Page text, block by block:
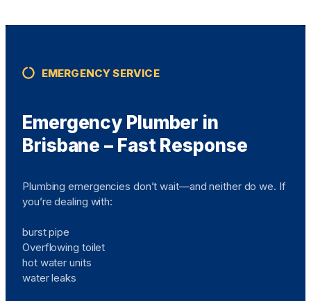
EMERGENCY SERVICE
Emergency Plumber in
Brisbane – Fast Response
Plumbing emergencies don’t wait—and neither do we. If
you’re dealing with:
burst pipe
Overflowing toilet
hot water units
water leaks